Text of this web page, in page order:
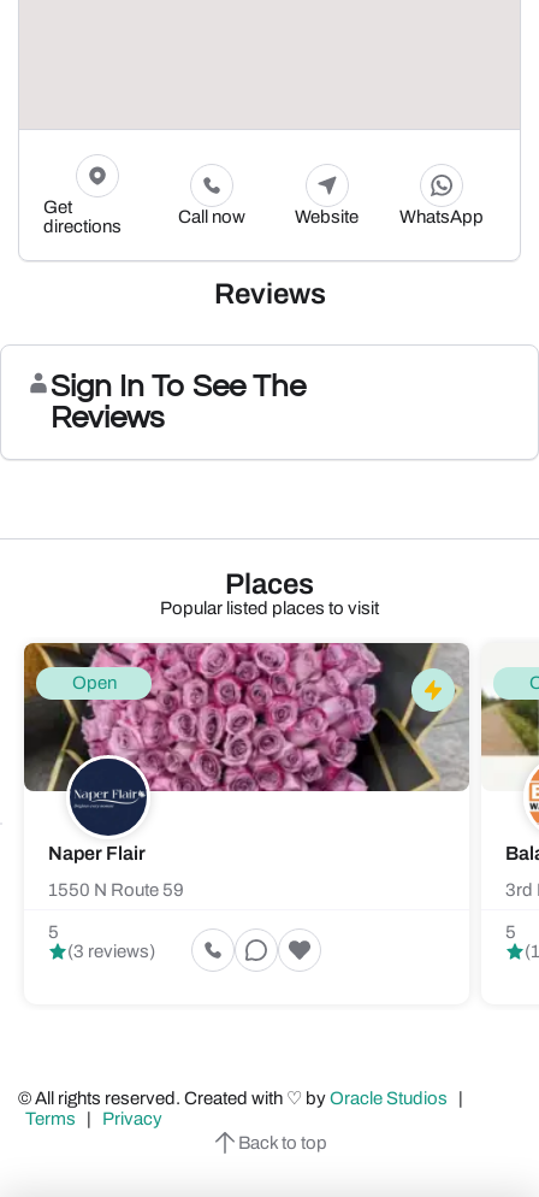
Get
directions
Call now Website WhatsApp
Reviews
Sign In To See The
Reviews
Places
Popular listed places to visit
Open
Naper Flair
1550 N Route 59
5
(3 reviews)
3rd
5
© All rights reserved. Created with ♡ byOracle Studios
|
Terms | Privacy
Back to top